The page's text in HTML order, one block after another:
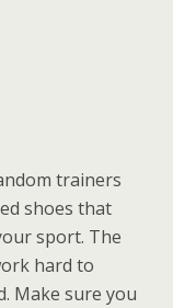
trainers
shoes that
sport. The
hard to
Make sure you